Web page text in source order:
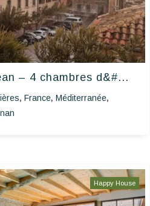
– 4 chambres d&#...
, France, Méditerranée,
Happy House